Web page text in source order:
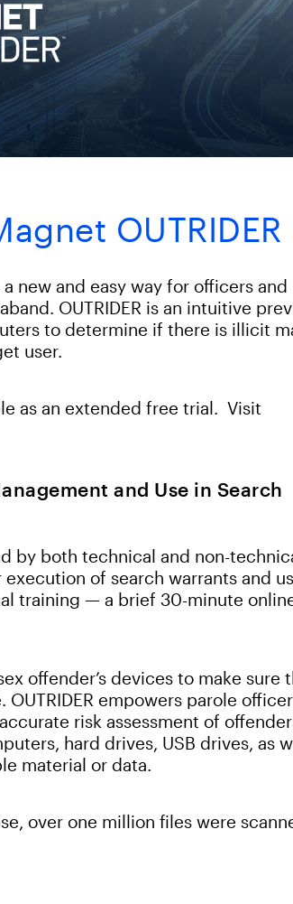
OUTRIDER
new and easy way for officers and
OUTRIDER is an intuitive
to determine if there is illicit
user.
as an extended free trial. Visit
and Use in Search
by both technical and non-
of search warrants and
training — a brief 30-minute
offender’s devices to make sure
empowers parole
risk assessment of
hard drives, USB drives, as
material or data.
over one million files were